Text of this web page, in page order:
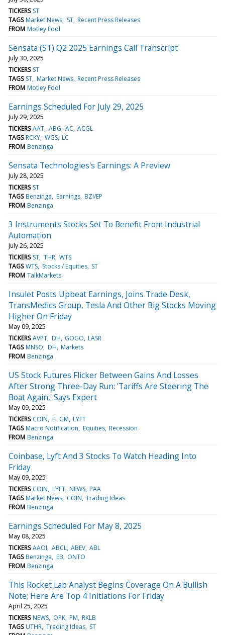
TICKERS ST
TAGS Market News ST Recent Press Releases
FROM Motley Fool
Sensata (ST) Q2 2025 Earnings Call Transcript
July 30, 2025
TICKERS ST
TAGS ST Market News Recent Press Releases
FROM Motley Fool
Earnings Scheduled For July 29, 2025
July 29, 2025
TICKERS AAT ABG AC ACGL
TAGS RCKY WGS LC
FROM Benzinga
Sensata Technologies's Earnings: A Preview
July 28, 2025
TICKERS ST
TAGS Benzinga Earnings BZI/EP
FROM Benzinga
3 Instruments Stocks Set To Benefit From Industrial
Automation
July 26, 2025
TICKERS ST THR WTS
TAGS WTS Stocks / Equities ST
FROM TalkMarkets
Insulet Posts Upbeat Earnings, Joins Trade Desk,
TransMedics Group, Tesla And Other Big Stocks Moving
Higher On Friday
May 09, 2025
TICKERS AVPT DH GOGO LASR
TAGS MNSO DH Markets
FROM Benzinga
US Stock Futures Flicker Between Gains And Losses
After Strong Three-Day Run: 'Tariffs Are Steering The
Boat Again,' Says Expert
May 09, 2025
TICKERS COIN F GM LYFT
TAGS Macro Notification Equities Recession
FROM Benzinga
Coinbase, Lyft And 3 Stocks To Watch Heading Into
Friday
May 09, 2025
TICKERS COIN LYFT NEWS PAA
TAGS Market News COIN Trading Ideas
FROM Benzinga
Earnings Scheduled For May 8, 2025
May 08, 2025
TICKERS AAOI ABCL ABEV ABL
TAGS Benzinga EB ONTO
FROM Benzinga
This Rocket Lab Analyst Begins Coverage On A Bullish
Note; Here Are Top 4 Initiations For Friday
April 25, 2025
TICKERS NEWS OPK PM RKLB
TAGS UTHR Trading Ideas ST